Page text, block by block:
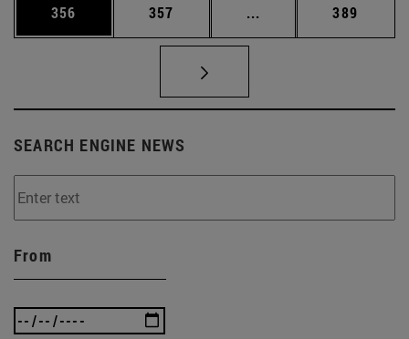
Page
356 Page
357 ... Intermediate pages
Page
389
SEARCH ENGINE NEWS
From